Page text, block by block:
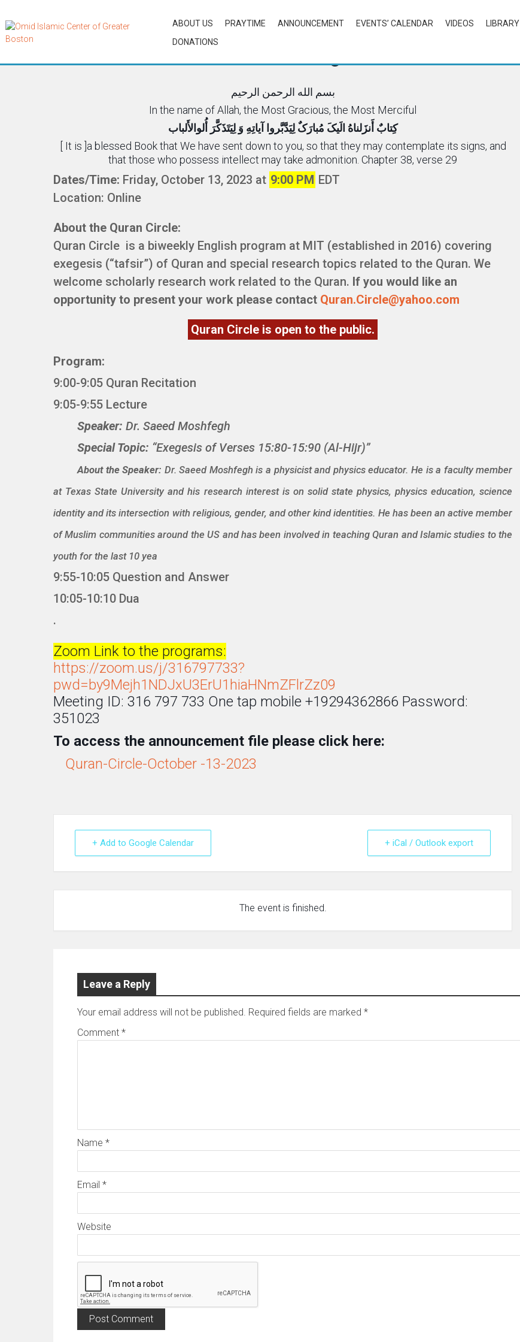
ABOUT US PRAYTIME ANNOUNCEMENT EVENTS’ CALENDAR VIDEOS LIBRARY
DONATIONS
بسم الله الرحمن الرحیم
In the name of Allah, the Most Gracious, the Most Merciful
کِتابٌ أَنزَلناهُ الَیکَ مُبارَکٌ لِیَدَّبَّروا آیاتِهِ وَ لِیَتَذَکَّرَ أُلوالأَلباب
[ It is ]a blessed Book that We have sent down to you, so that they may contemplate its signs, and
that those who possess intellect may take admonition. Chapter 38, verse 29
Dates/Time: Friday, October 13, 2023 at 9:00 PM EDT
Location: Online
About the Quran Circle:
Quran Circle is a biweekly English program at MIT (established in 2016) covering
exegesis (“tafsir”) of Quran and special research topics related to the Quran. We
welcome scholarly research work related to the Quran. If you would like an
opportunity to present your work please contact Quran.Circle@yahoo.com
Quran Circle is open to the public.
Program:
9:00-9:05 Quran Recitation
9:05-9:55 Lecture
Speaker: Dr. Saeed Moshfegh
Special Topic: “Exegesis of Verses 15:80-15:90 (Al-Hijr)”
About the Speaker: Dr. Saeed Moshfegh is a physicist and physics educator. He is a faculty member
at Texas State University and his research interest is on solid state physics, physics education, science
identity and its intersection with religious, gender, and other kind identities. He has been an active member
of Muslim communities around the US and has been involved in teaching Quran and Islamic studies to the
youth for the last 10 yea
9:55-10:05 Question and Answer
10:05-10:10 Dua
.
Zoom Link to the programs:
https://zoom.us/j/316797733?
pwd=by9Mejh1NDJxU3ErU1hiaHNmZFlrZz09
Meeting ID: 316 797 733 One tap mobile +19294362866 Password:
351023
To access the announcement file please click here:
Quran-Circle-October -13-2023
+ Add to Google Calendar + iCal / Outlook export
The event is finished.
Leave a Reply
Your email address will not be published. Required fields are marked *
Comment *
Name *
Email *
Website